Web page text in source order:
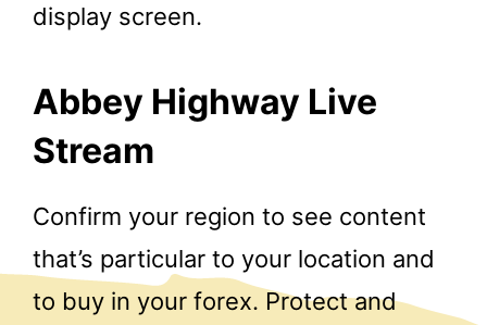
display screen.
Abbey Highway Live
Stream
Confirm your region to see content
that’s particular to your location and
to buy in your forex. Protect and